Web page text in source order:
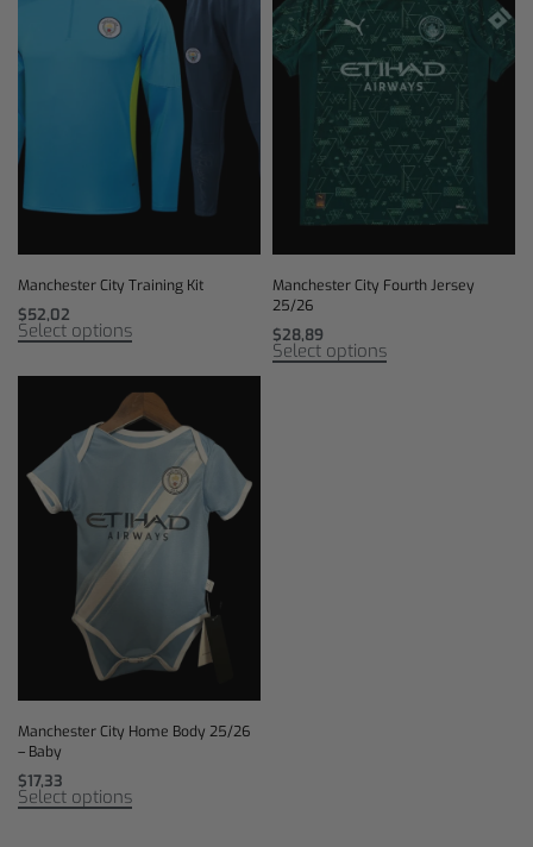
Manchester City Training Kit
$52,02
Select options
Manchester City Fourth Jersey
25/26
$28,89
Select options
Manchester City Home Body 25/26
– Baby
$17,33
Select options